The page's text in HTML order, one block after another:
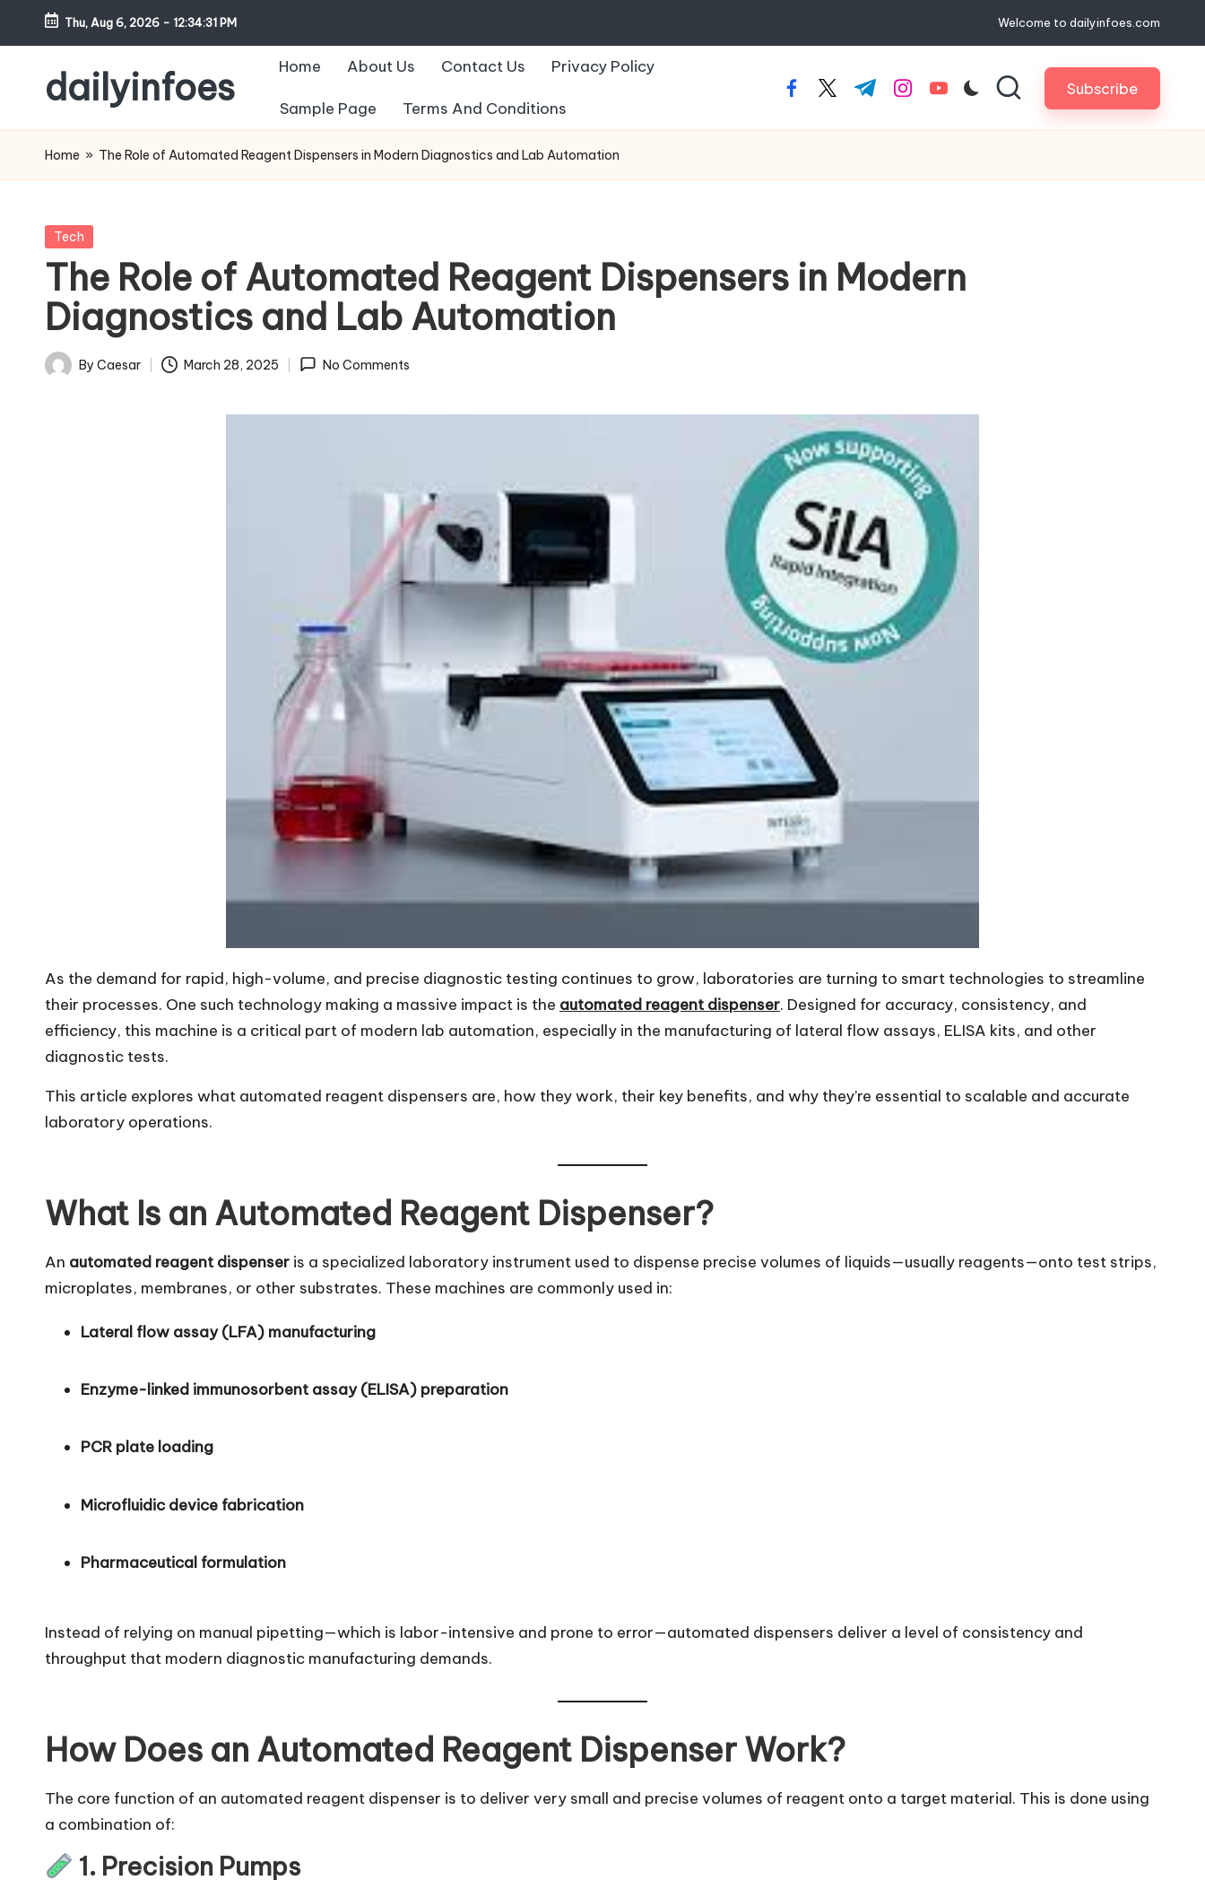
Skip
content
Thu, Aug 6, 2026 - 12:34:32 PM Welcome to dailyinfoes.com
dailyinfoes
WordPress
Blog
Home About Us Contact Us Privacy Policy
Sample Page Terms And Conditions
facebook.com
twitter.com
t.me instagram.com
youtube.com Subscribe
Home » The Role of Automated Reagent Dispensers in Modern Diagnostics and Lab Automation
Posted
Tech
The Role of Automated Reagent Dispensers in Modern
Diagnostics and Lab Automation
Posted
By Caesar March 28, 2025 No Comments
As the demand for rapid, high-volume, and precise diagnostic testing continues to grow, laboratories are turning to smart technologies to streamline
their processes. One such technology making a massive impact is the automated reagent dispenser. Designed for accuracy, consistency, and
efficiency, this machine is a critical part of modern lab automation, especially in the manufacturing of lateral flow assays, ELISA kits, and other
diagnostic tests.
This article explores what automated reagent dispensers are, how they work, their key benefits, and why they’re essential to scalable and accurate
laboratory operations.
What Is an Automated Reagent Dispenser?
An automated reagent dispenser is a specialized laboratory instrument used to dispense precise volumes of liquids—usually reagents—onto test strips,
microplates, membranes, or other substrates. These machines are commonly used in:
Lateral flow assay (LFA) manufacturing
Enzyme-linked immunosorbent assay (ELISA) preparation
PCR plate loading
Microfluidic device fabrication
Pharmaceutical formulation
Instead of relying on manual pipetting—which is labor-intensive and prone to error—automated dispensers deliver a level of consistency and
throughput that modern diagnostic manufacturing demands.
How Does an Automated Reagent Dispenser Work?
The core function of an automated reagent dispenser is to deliver very small and precise volumes of reagent onto a target material. This is done using
a combination of:
1. Precision Pumps